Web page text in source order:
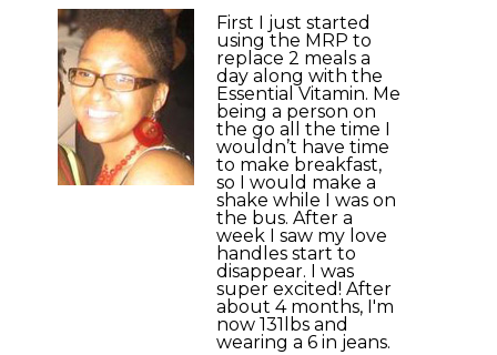
First I just started
using the MRP to
replace 2 meals a
day along with the
Essential Vitamin. Me
being a person on
the go all the time I
wouldn’t have time
to make breakfast,
so I would make a
shake while I was on
the bus. After a
week I saw my love
handles start to
disappear. I was
super excited! After
about 4 months, I'm
now 131lbs and
wearing a 6 in jeans.